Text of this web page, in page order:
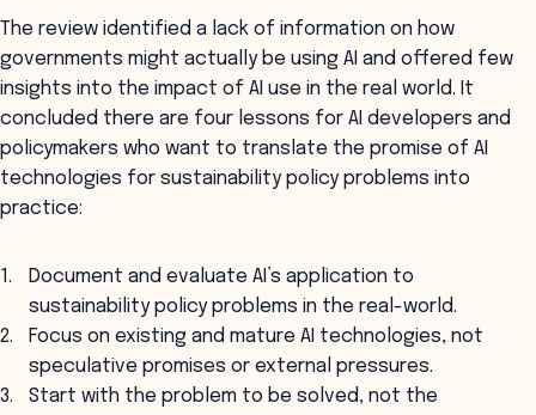
The review identified a lack of information on how
governments might actually be using AI and offered few
insights into the impact of AI use in the real world. It
concluded there are four lessons for AI developers and
policymakers who want to translate the promise of AI
technologies for sustainability policy problems into
practice:
Document and evaluate AI’s application to
sustainability policy problems in the real-world.
Focus on existing and mature AI technologies, not
speculative promises or external pressures.
Start with the problem to be solved, not the